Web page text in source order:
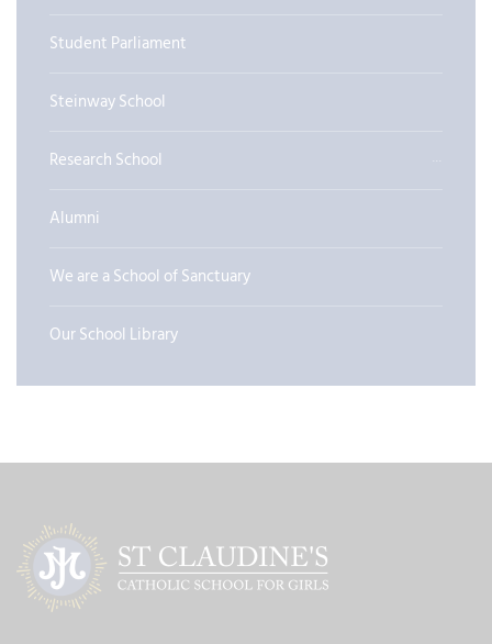
Student Parliament
Steinway School
Research School
Alumni
We are a School of Sanctuary
Our School Library